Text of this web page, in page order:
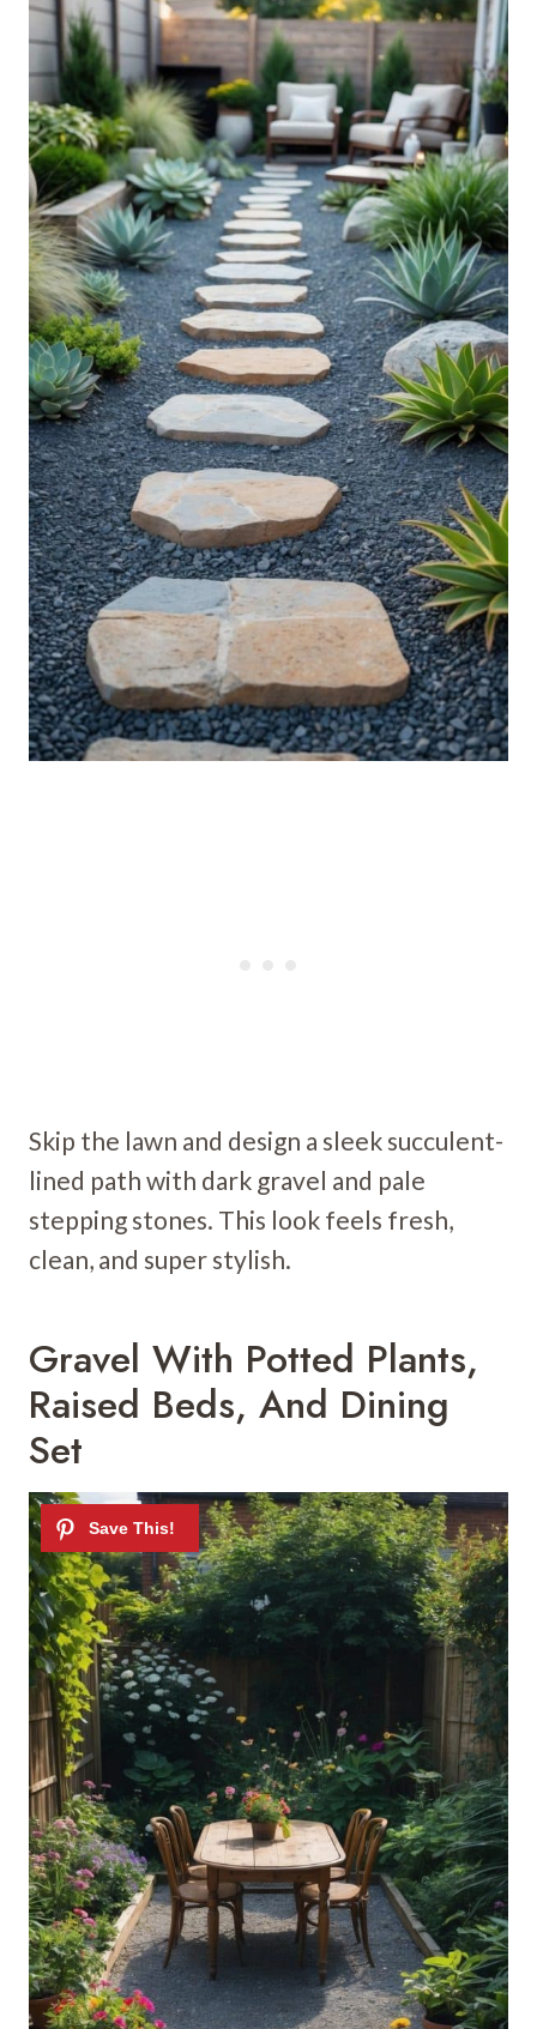
Skip the lawn and design a sleek succulent-
lined path with dark gravel and pale
stepping stones. This look feels fresh,
clean, and super stylish.
Gravel With Potted Plants,
Raised Beds, And Dining
Set